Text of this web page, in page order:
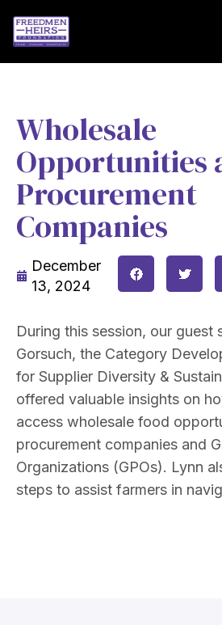
Wholesale
Opportunities
Procurement
Companies
December
13, 2024
During this session, our guest
Gorsuch, the Category
for Supplier Diversity &
offered valuable insights on
access wholesale food
procurement companies and
Organizations (GPOs). Lynn
steps to assist farmers in